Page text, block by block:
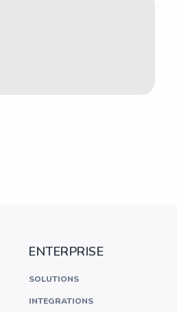
ENTERPRISE
SOLUTIONS
INTEGRATIONS